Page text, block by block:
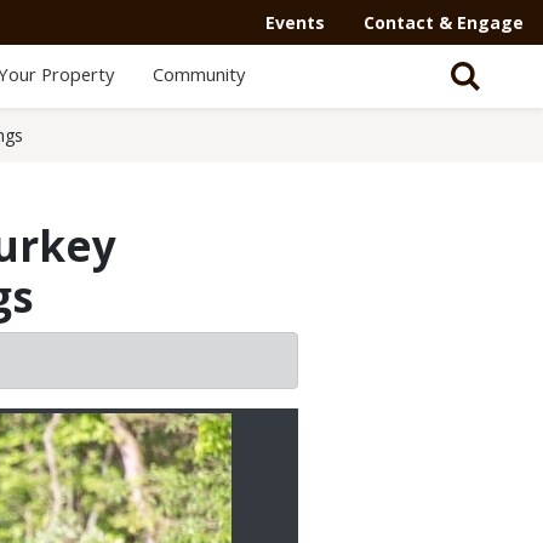
Navigation
Mega
Events Contact & Engage
Property Community